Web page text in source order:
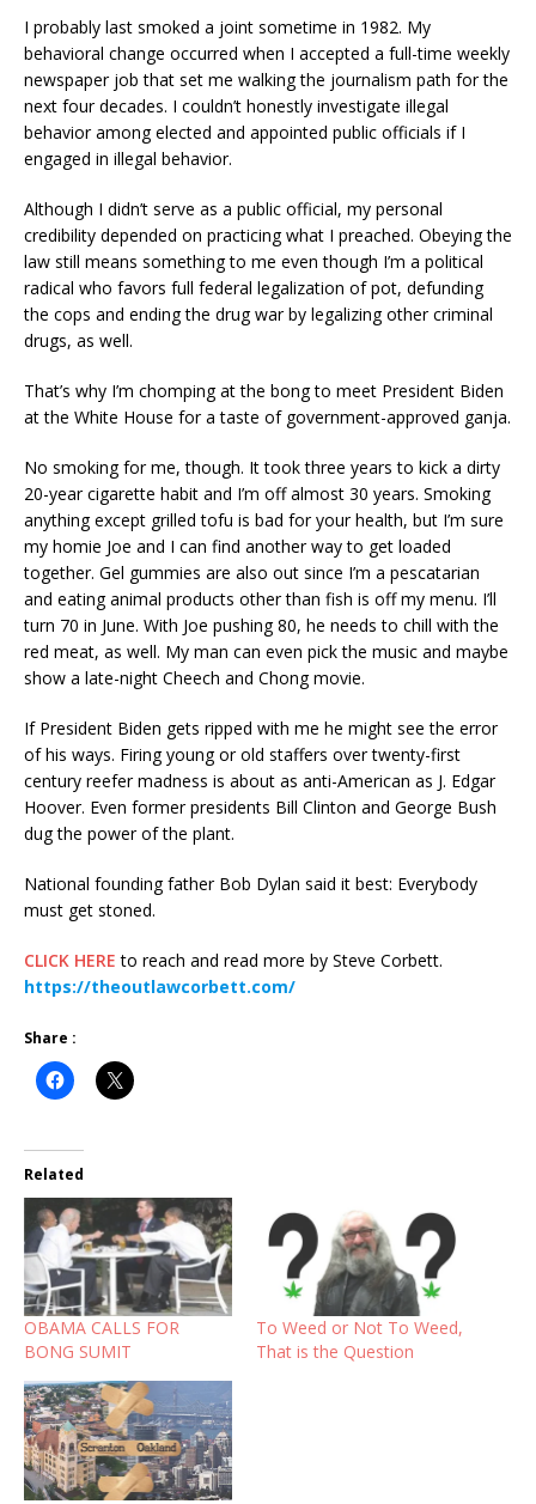
I probably last smoked a joint sometime in 1982. My
behavioral change occurred when I accepted a full-time weekly
newspaper job that set me walking the journalism path for the
next four decades. I couldn’t honestly investigate illegal
behavior among elected and appointed public officials if I
engaged in illegal behavior.
Although I didn’t serve as a public official, my personal
credibility depended on practicing what I preached. Obeying the
law still means something to me even though I’m a political
radical who favors full federal legalization of pot, defunding
the cops and ending the drug war by legalizing other criminal
drugs, as well.
That’s why I’m chomping at the bong to meet President Biden
at the White House for a taste of government-approved ganja.
No smoking for me, though. It took three years to kick a dirty
20-year cigarette habit and I’m off almost 30 years. Smoking
anything except grilled tofu is bad for your health, but I’m sure
my homie Joe and I can find another way to get loaded
together. Gel gummies are also out since I’m a pescatarian
and eating animal products other than fish is off my menu. I’ll
turn 70 in June. With Joe pushing 80, he needs to chill with the
red meat, as well. My man can even pick the music and maybe
show a late-night Cheech and Chong movie.
If President Biden gets ripped with me he might see the error
of his ways. Firing young or old staffers over twenty-first
century reefer madness is about as anti-American as J. Edgar
Hoover. Even former presidents Bill Clinton and George Bush
dug the power of the plant.
National founding father Bob Dylan said it best: Everybody
must get stoned.
CLICK HERE to reach and read more by Steve Corbett.
https://theoutlawcorbett.com/
Share :
Related
OBAMA CALLS FOR
BONG SUMIT
To Weed or Not To Weed,
That is the Question